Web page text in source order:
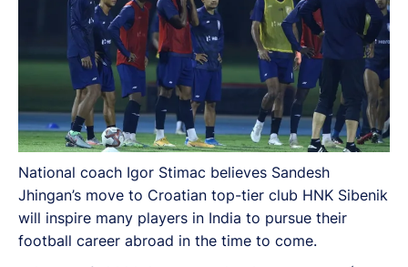
National coach Igor Stimac believes Sandesh
Jhingan’s move to Croatian top-tier club HNK Sibenik
will inspire many players in India to pursue their
football career abroad in the time to come.